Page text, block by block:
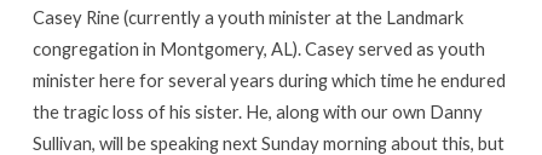
Casey Rine (currently a youth minister at the Landmark
congregation in Montgomery, AL). Casey served as youth
minister here for several years during which time he endured
the tragic loss of his sister. He, along with our own Danny
Sullivan, will be speaking next Sunday morning about this, but